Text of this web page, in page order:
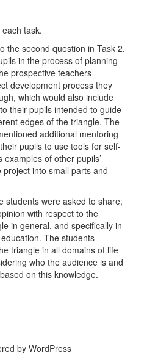
task.
the second question in Task 2,
in the process of planning
prospective teachers
development process they
which would also include
their pupils intended to guide
edges of the triangle. The
additional mentoring
pupils to use tools for self-
of other pupils’
into small parts and
students were asked to share,
with respect to the
in general, and specifically in
The students
triangle in all domains of life
who the audience is and
on this knowledge.
by WordPress